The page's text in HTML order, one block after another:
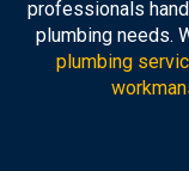
professionals
plumbing needs.
plumbing